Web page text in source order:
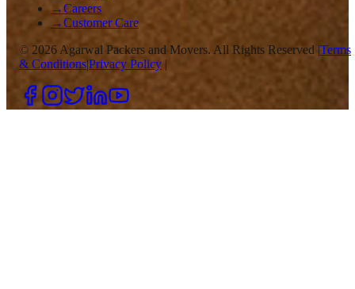
→Careers
→Customer Care
© 2026 Agarwal Packers and Movers. All Rights Reserved |Terms
& Conditions|Privacy Policy |